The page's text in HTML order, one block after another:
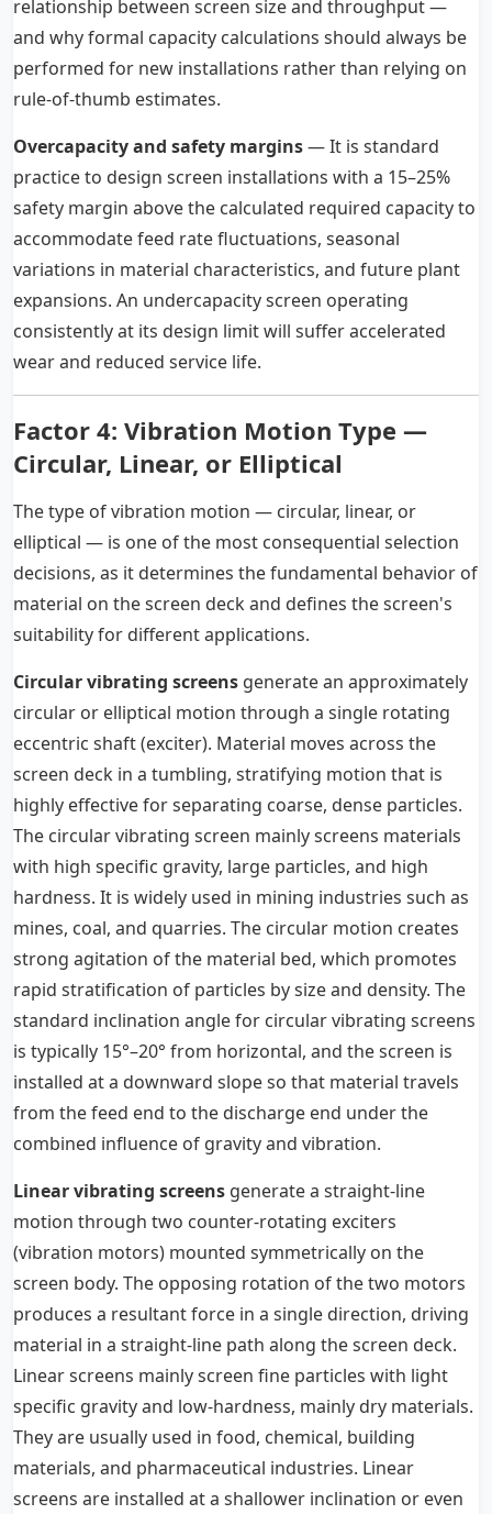
relationship between screen size and throughput —
and why formal capacity calculations should always be
performed for new installations rather than relying on
rule-of-thumb estimates.
Overcapacity and safety margins— It is standard
practice to design screen installations with a 15–25%
safety margin above the calculated required capacity to
accommodate feed rate fluctuations, seasonal
variations in material characteristics, and future plant
expansions. An undercapacity screen operating
consistently at its design limit will suffer accelerated
wear and reduced service life.
Factor 4: Vibration Motion Type —
Circular, Linear, or Elliptical
The type of vibration motion — circular, linear, or
elliptical — is one of the most consequential selection
decisions, as it determines the fundamental behavior of
material on the screen deck and defines the screen's
suitability for different applications.
Circular vibrating screens generate an approximately
circular or elliptical motion through a single rotating
eccentric shaft (exciter). Material moves across the
screen deck in a tumbling, stratifying motion that is
highly effective for separating coarse, dense particles.
The circular vibrating screen mainly screens materials
with high specific gravity, large particles, and high
hardness. It is widely used in mining industries such as
mines, coal, and quarries. The circular motion creates
strong agitation of the material bed, which promotes
rapid stratification of particles by size and density. The
standard inclination angle for circular vibrating screens
is typically 15°–20° from horizontal, and the screen is
installed at a downward slope so that material travels
from the feed end to the discharge end under the
combined influence of gravity and vibration.
Linear vibrating screens generate a straight-line
motion through two counter-rotating exciters
(vibration motors) mounted symmetrically on the
screen body. The opposing rotation of the two motors
produces a resultant force in a single direction, driving
material in a straight-line path along the screen deck.
Linear screens mainly screen fine particles with light
specific gravity and low-hardness, mainly dry materials.
They are usually used in food, chemical, building
materials, and pharmaceutical industries. Linear
screens are installed at a shallower inclination or even